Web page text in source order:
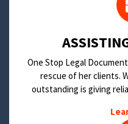
One Stop Legal
rescue of her clients.
outstanding is giving